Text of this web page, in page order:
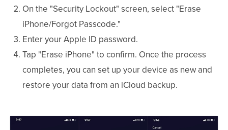
On the "Security Lockout" screen, select "Erase
iPhone/Forgot Passcode."
Enter your Apple ID password.
Tap "Erase iPhone" to confirm. Once the process
completes, you can set up your device as new and
restore your data from an iCloud backup.